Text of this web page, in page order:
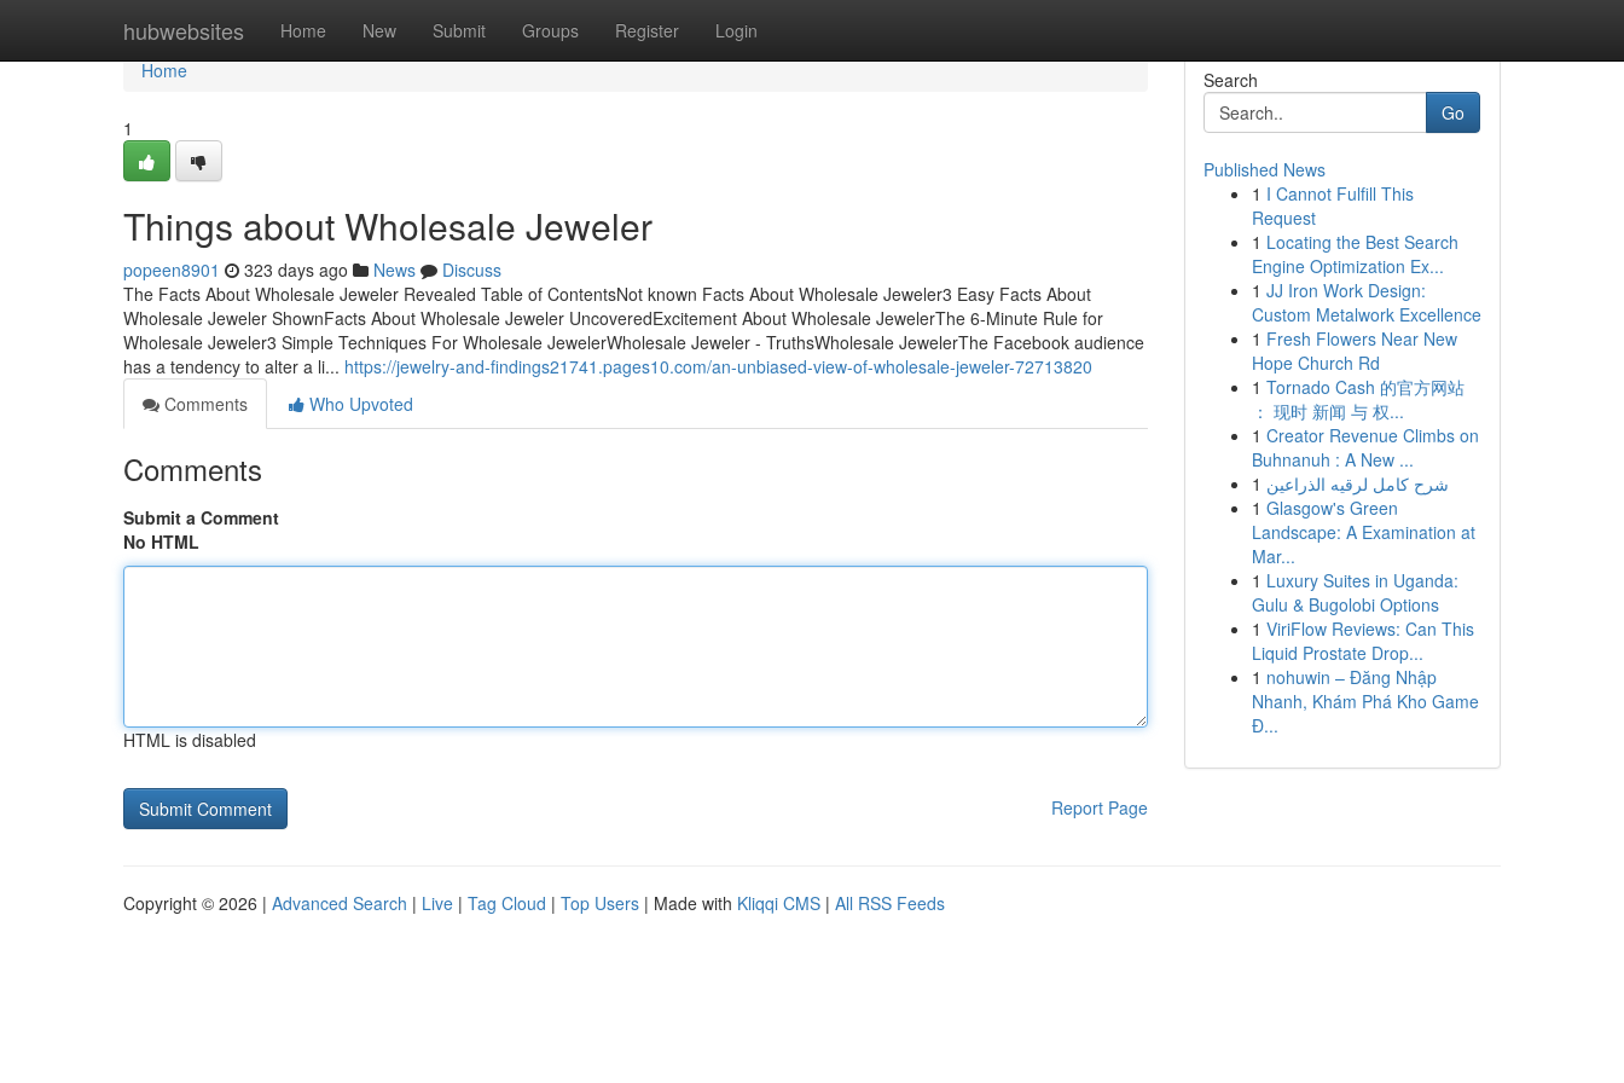
hubwebsites Home New Submit Groups Register Login
Home
Home
1
Things about Wholesale Jeweler
popeen8901 323 days ago News
Discuss
The Facts About Wholesale Jeweler Revealed Table of ContentsNot known Facts About Wholesale Jeweler3 Easy Facts About
Wholesale Jeweler ShownFacts About Wholesale Jeweler UncoveredExcitement About Wholesale JewelerThe 6-Minute Rule for
Wholesale Jeweler3 Simple Techniques For Wholesale JewelerWholesale Jeweler - TruthsWholesale JewelerThe Facebook audience
has a tendency to alter a li... https://jewelry-and-findings21741.pages10.com/an-unbiased-view-of-wholesale-jeweler-72713820
Comments
Who Upvoted
Comments
Submit a Comment
No HTML
HTML is disabled
Report Page
Search
Go
Published News
1 I Cannot Fulfill This
Request
1 Locating the Best Search
Engine Optimization Ex...
1 JJ Iron Work Design:
Custom Metalwork Excellence
1 Fresh Flowers Near New
Hope Church Rd
1 Tornado Cash 的官方网站
： 现时 新闻 与 权...
1 Creator Revenue Climbs on
Buhnanuh : A New ...
1 شرح كامل لرقيه الذراعين
1 Glasgow's Green
Landscape: A Examination at
Mar...
1 Luxury Suites in Uganda:
Gulu & Bugolobi Options
1 ViriFlow Reviews: Can This
Liquid Prostate Drop...
1 nohuwin – Đăng Nhập
Nhanh, Khám Phá Kho Game
Đ...
Copyright © 2026 | Advanced Search | Live | Tag Cloud | Top Users | Made with Kliqqi CMS | All RSS Feeds